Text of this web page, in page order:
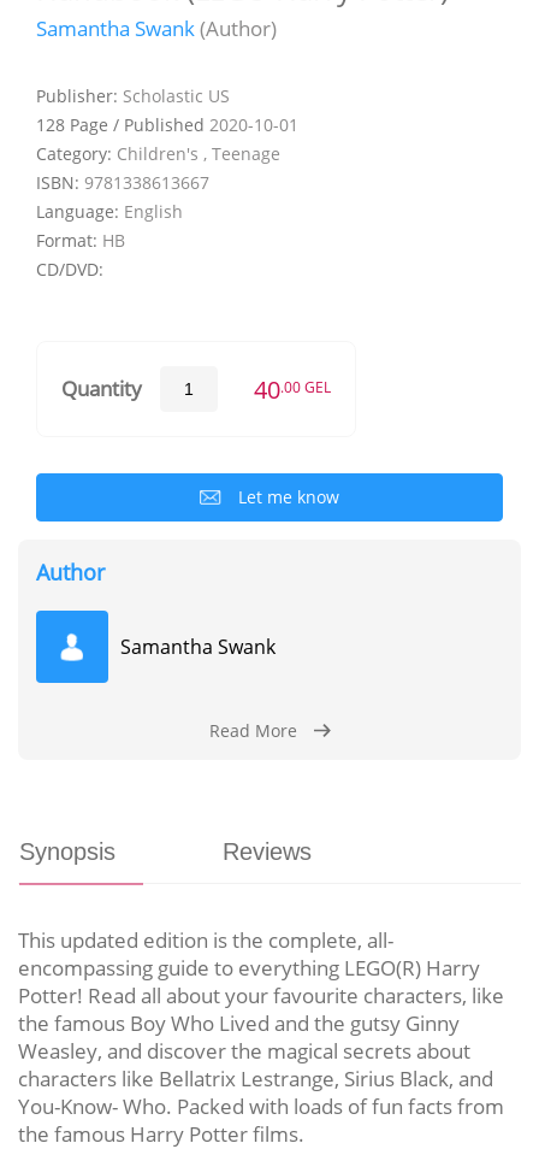
Samantha Swank(Author)
Publisher: Scholastic US
128 Page / Published 2020-10-01
Category: Children's , Teenage
ISBN: 9781338613667
Language: English
Format: HB
CD/DVD:
Quantity 40.00 GEL
Let me know
Author
Samantha Swank
Read More
Synopsis Reviews
This updated edition is the complete, all-
encompassing guide to everything LEGO(R) Harry
Potter! Read all about your favourite characters, like
the famous Boy Who Lived and the gutsy Ginny
Weasley, and discover the magical secrets about
characters like Bellatrix Lestrange, Sirius Black, and
You-Know- Who. Packed with loads of fun facts from
the famous Harry Potter films.